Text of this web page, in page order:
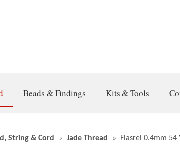
Beads & Findings Kits & Tools
String & Cord » Jade Thread »
Fiasrel 0.4mm 54